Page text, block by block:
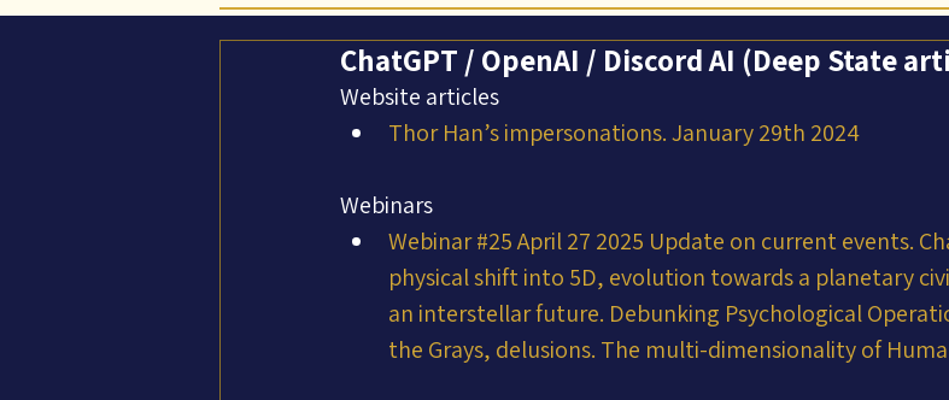
ChatGPT / OpenAI / Discord AI (Deep State
Website articles
Thor Han’s impersonations. January 29th 2024
Webinars
Webinar #25 April 27 2025 Update on current events.
physical shift into 5D, evolution towards a planetary
an interstellar future. Debunking Psychological
the Grays, delusions. The multi-dimensionality of